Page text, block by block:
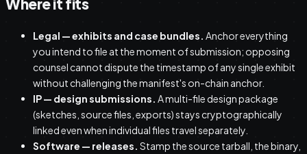
Where it fits
Legal — exhibits and case bundles. Anchor everything
you intend to file at the moment of submission; opposing
counsel cannot dispute the timestamp of any single exhibit
without challenging the manifest's on-chain anchor.
IP — design submissions. A multi-file design package
(sketches, source files, exports) stays cryptographically
linked even when individual files travel separately.
Software — releases. Stamp the source tarball, the binary,